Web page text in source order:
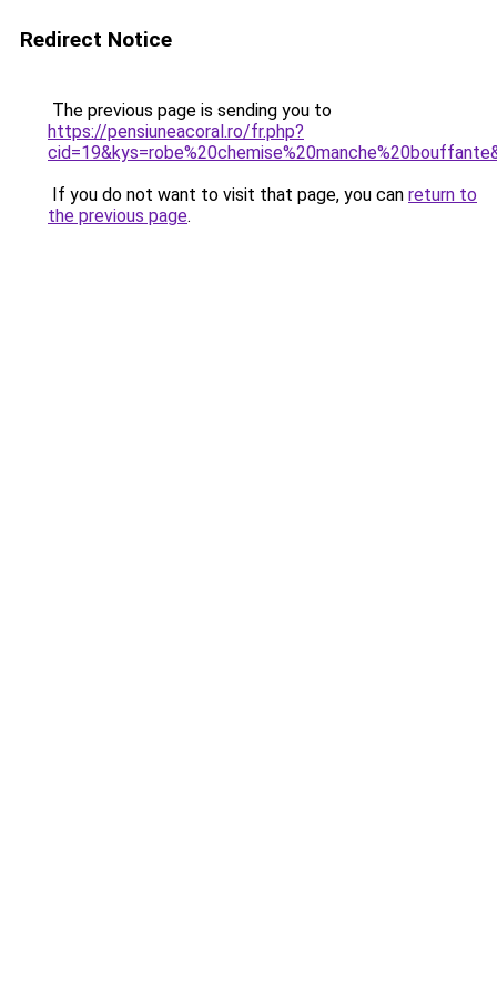
Redirect Notice
The previous page is sending you to
https://pensiuneacoral.ro/fr.php?
If you do not want to visit that page, you can return to
the previous page.